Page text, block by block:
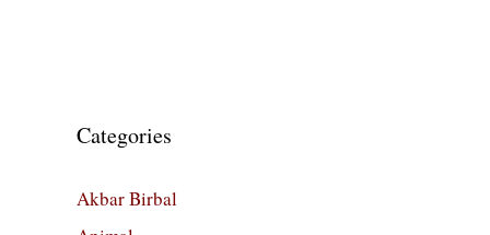
Categories
Akbar Birbal